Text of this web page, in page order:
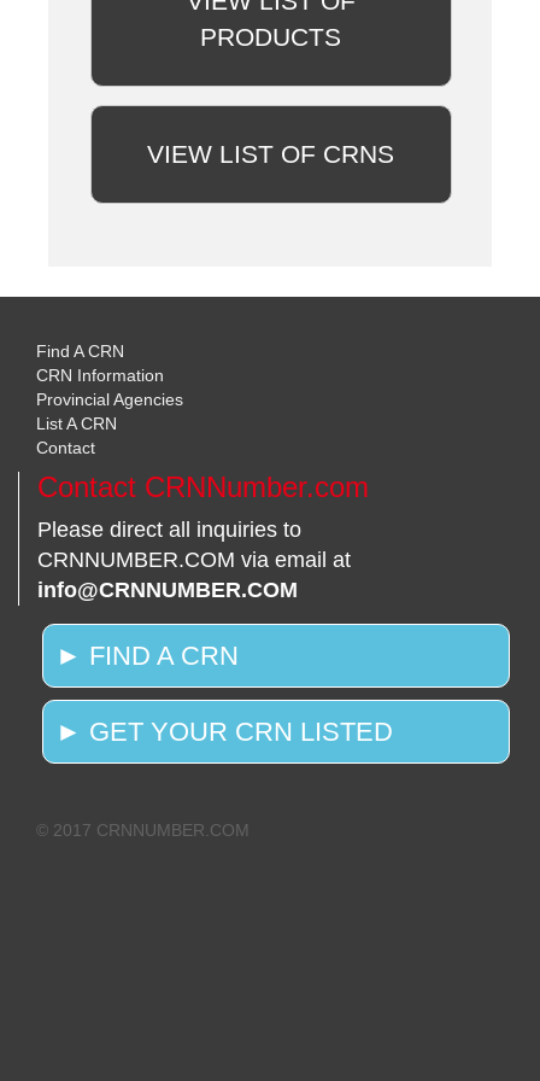
PRODUCTS
VIEW LIST OF CRNS
Find A CRN
CRN Information
Provincial Agencies
List A CRN
Contact
Contact CRNNumber.com
Please direct all inquiries to
CRNNUMBER.COM via email at
info@CRNNUMBER.COM
► FIND A CRN
► GET YOUR CRN LISTED
© 2017 CRNNUMBER.COM